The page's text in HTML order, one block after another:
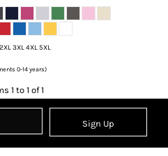
3XL 4XL 5XL
0-14 years)
1 to 1 of 1
Sign Up